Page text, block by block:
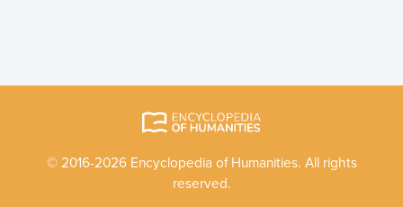
© 2016-2026 Encyclopedia of Humanities. All rights
reserved.